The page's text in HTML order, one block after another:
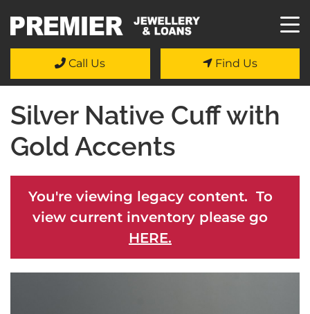
Call Us Find Us
Silver Native Cuff with
Gold Accents
You're viewing legacy content. To
view current inventory please go
HERE.